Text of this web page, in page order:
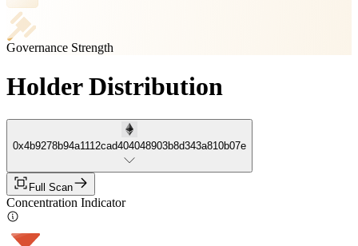
Governance Strength
Holder Distribution
0x4b9278b94a1112cad404048903b8d343a810b07e
Full Scan
Concentration Indicator